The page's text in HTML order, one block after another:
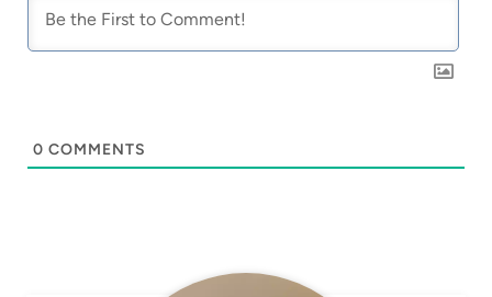
0 COMMENTS